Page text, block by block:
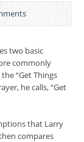
two basic
commonly
“Get Things
he calls, “Get
that Larry
compares